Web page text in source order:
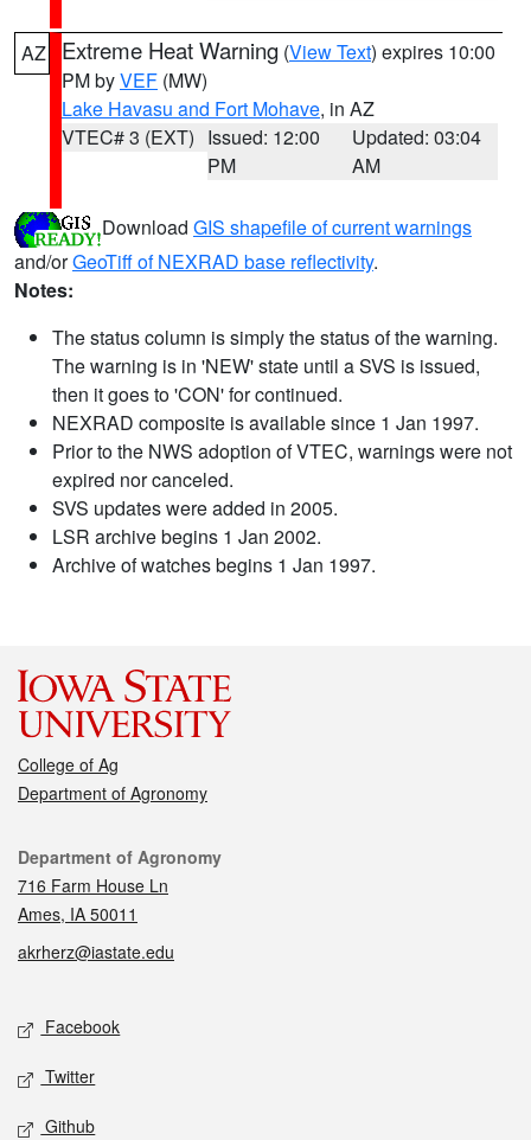
AZ Extreme Heat Warning (View Text) expires 10:00
PM byVEF (MW)
Lake Havasu and Fort Mohave, in AZ
VTEC# 3 (EXT) Issued: 12:00
PM
Updated: 03:04
AM
Download GIS shapefile of current warnings
and/orGeoTiff of NEXRAD base reflectivity.
Notes:
The status column is simply the status of the warning.
The warning is in 'NEW' state until a SVS is issued,
then it goes to 'CON' for continued.
NEXRAD composite is available since 1 Jan 1997.
Prior to the NWS adoption of VTEC, warnings were not
expired nor canceled.
SVS updates were added in 2005.
LSR archive begins 1 Jan 2002.
Archive of watches begins 1 Jan 1997.
College of Ag
Department of Agronomy
Contact
Department of Agronomy
716 Farm House Ln
Ames, IA 50011
akrherz@iastate.edu
Social media
Facebook
Twitter
Github